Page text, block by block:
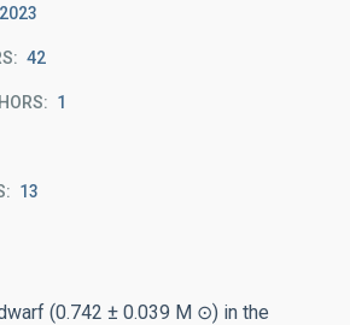
2023
42
1
13
(0.742 ± 0.039 M ⊙) in the